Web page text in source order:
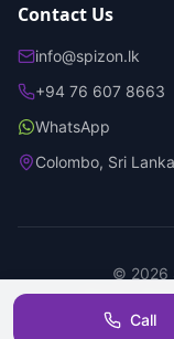
Call
Contact Us
info@spizon.lk
+94 76 607 8663
WhatsApp
Colombo, Sri Lanka
© 2026
Privacy